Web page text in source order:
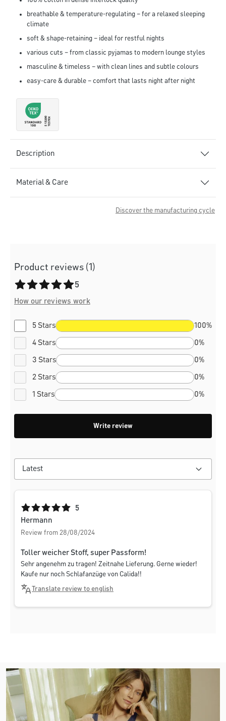
breathable & temperature-regulating – for a relaxed sleeping
climate
soft & shape-retaining – ideal for restful nights
various cuts – from classic pyjamas to modern lounge styles
masculine & timeless – with clean lines and subtle colours
easy-care & durable – comfort that lasts night after night
Description
Material & Care
Discover the manufacturing cycle
Product reviews (1)
Average rating of 5 out of 5 stars
5
How our reviews work
5 Stars 100%
4 Stars 0%
3 Stars 0%
2 Stars 0%
1 Stars 0%
Write review
Average rating of 5 out of 5 stars
5
Hermann
Review from 28/08/2024
Toller weicher Stoff, super Passform!
Sehr angenehm zu tragen! Zeitnahe Lieferung. Gerne wieder!
Kaufe nur noch Schlafanzüge von Calida!!
Translate review to english